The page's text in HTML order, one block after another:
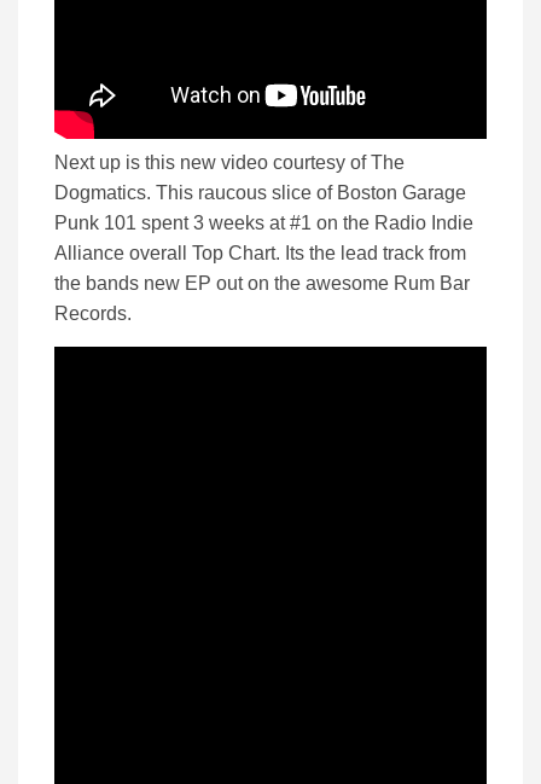
Next up is this new video courtesy of The
Dogmatics. This raucous slice of Boston Garage
Punk 101 spent 3 weeks at #1 on the Radio Indie
Alliance overall Top Chart. Its the lead track from
the bands new EP out on the awesome Rum Bar
Records.